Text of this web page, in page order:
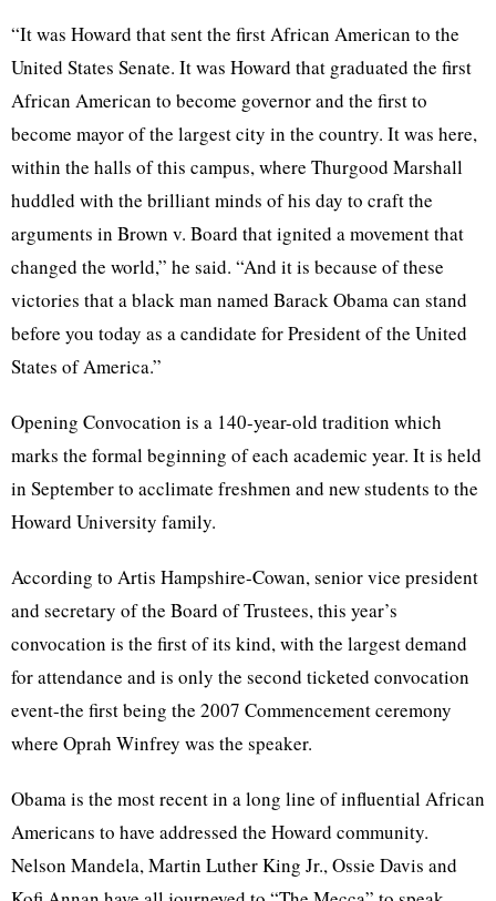
“It was Howard that sent the first African American to the
United States Senate. It was Howard that graduated the first
African American to become governor and the first to
become mayor of the largest city in the country. It was here,
within the halls of this campus, where Thurgood Marshall
huddled with the brilliant minds of his day to craft the
arguments in Brown v. Board that ignited a movement that
changed the world,” he said. “And it is because of these
victories that a black man named Barack Obama can stand
before you today as a candidate for President of the United
States of America.”
Opening Convocation is a 140-year-old tradition which
marks the formal beginning of each academic year. It is held
in September to acclimate freshmen and new students to the
Howard University family.
According to Artis Hampshire-Cowan, senior vice president
and secretary of the Board of Trustees, this year’s
convocation is the first of its kind, with the largest demand
for attendance and is only the second ticketed convocation
event-the first being the 2007 Commencement ceremony
where Oprah Winfrey was the speaker.
Obama is the most recent in a long line of influential African
Americans to have addressed the Howard community.
Nelson Mandela, Martin Luther King Jr., Ossie Davis and